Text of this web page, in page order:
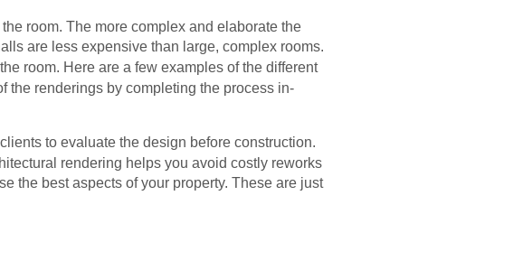
room. The more complex and elaborate the
are less expensive than large, complex rooms.
room. Here are a few examples of the different
the renderings by completing the process in-
to evaluate the design before construction.
rendering helps you avoid costly reworks
the best aspects of your property. These are just